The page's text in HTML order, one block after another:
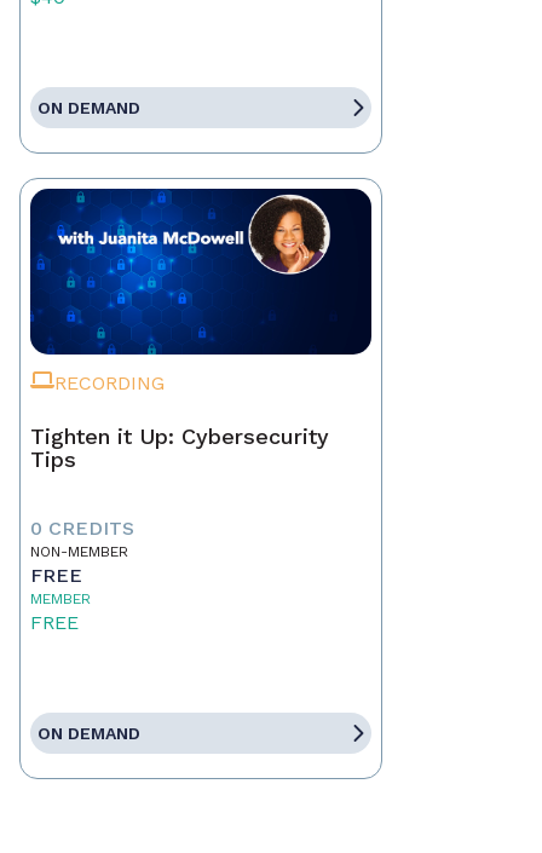
ON DEMAND
RECORDING
Tighten it Up: Cybersecurity
Tips
0 CREDITS
NON-MEMBER
FREE
MEMBER
FREE
ON DEMAND